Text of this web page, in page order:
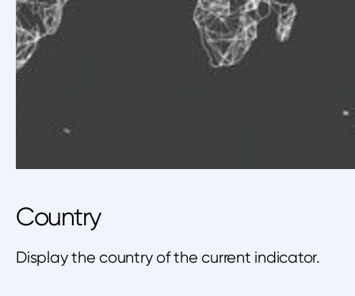
Country
Display the country of the current indicator.